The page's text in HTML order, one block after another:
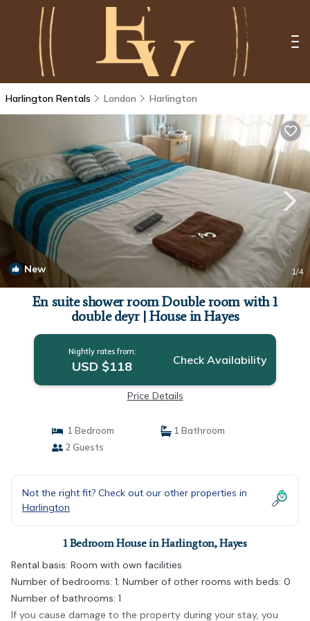
Harlington Rentals London Harlington
New 1/4
En suite shower room Double room with 1
double deyr | House in Hayes
Nightly rates from:
USD $118 Check Availability
Price Details
1 Bedroom
1 Bathroom
2 Guests
Not the right fit? Check out our other properties in
Harlington
1 Bedroom House in Harlington, Hayes
Rental basis: Room with own facilities
Number of bedrooms: 1; Number of other rooms with beds: 0
Number of bathrooms: 1
If you cause damage to the property during your stay, you